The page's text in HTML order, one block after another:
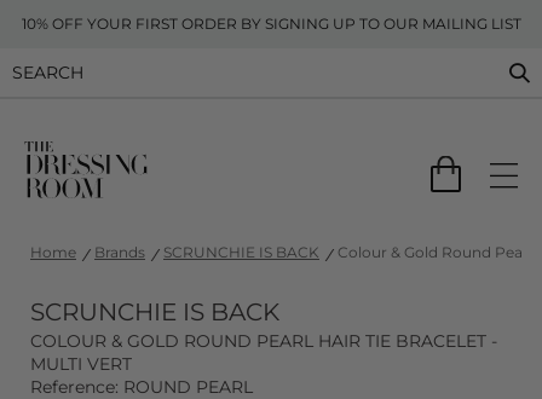
10% OFF YOUR FIRST ORDER BY SIGNING UP TO OUR MAILING LIST
Home Brands SCRUNCHIE IS BACK Colour & Gold Round Pearl
SCRUNCHIE IS BACK
COLOUR & GOLD ROUND PEARL HAIR TIE BRACELET -
MULTI VERT
Reference: ROUND PEARL